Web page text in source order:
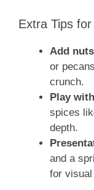
Extra Tips
Add nuts
or
crunch.
Play
spices
depth.
and a
for visual